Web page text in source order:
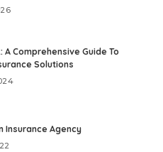
A Comprehensive Guide To
Solutions
Insurance Agency